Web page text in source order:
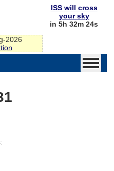
2026
ISS will cross
your sky
in 5h 32m 24s